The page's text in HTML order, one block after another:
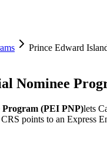
Prince Edward
Nominee
(PEI PNP)lets
points to an Express